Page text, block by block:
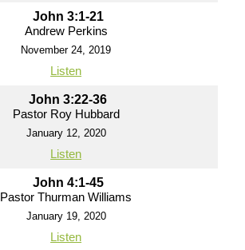
John 3:1-21
Andrew Perkins
November 24, 2019
Listen
John 3:22-36
Pastor Roy Hubbard
January 12, 2020
Listen
John 4:1-45
Pastor Thurman Williams
January 19, 2020
Listen